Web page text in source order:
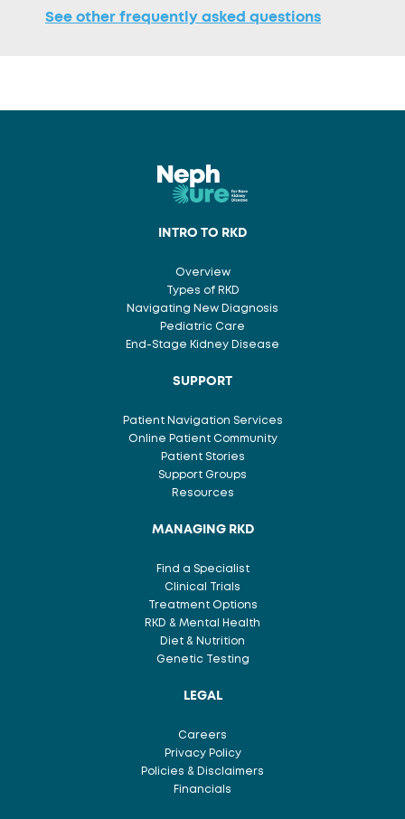
See other frequently asked questions
INTRO TO RKD
Overview
Types of RKD
Navigating New Diagnosis
Pediatric Care
End-Stage Kidney Disease
SUPPORT
Patient Navigation Services
Online Patient Community
Patient Stories
Support Groups
Resources
MANAGING RKD
Find a Specialist
Clinical Trials
Treatment Options
RKD & Mental Health
Diet & Nutrition
Genetic Testing
LEGAL
Careers
Privacy Policy
Policies & Disclaimers
Financials